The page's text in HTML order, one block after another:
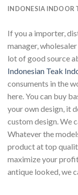
INDONESIA INDOOR
If you a importer,
manager,
lot of good source
Indonesian Teak
consuments in the
here. You can buy
your own design, it
custom design. We
Whatever the
product at top
maximize your
antique looked, we